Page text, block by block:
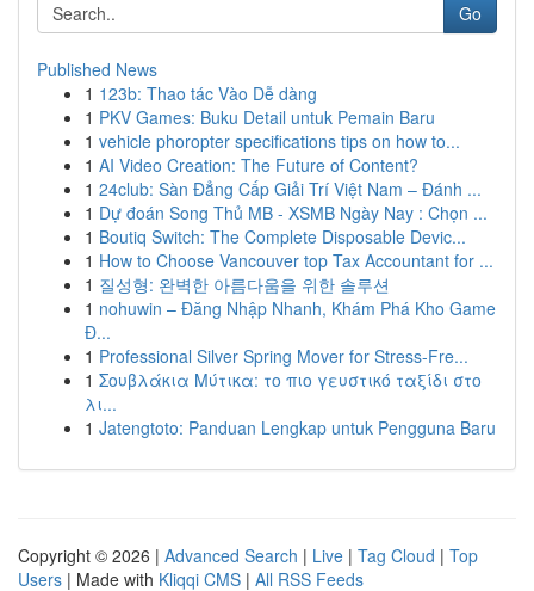
Go
Published News
1 123b: Thao tác Vào Dễ dàng
1 PKV Games: Buku Detail untuk Pemain Baru
1 vehicle phoropter specifications tips on how to...
1 AI Video Creation: The Future of Content?
1 24club: Sàn Đẳng Cấp Giải Trí Việt Nam – Đánh ...
1 Dự đoán Song Thủ MB - XSMB Ngày Nay : Chọn ...
1 Boutiq Switch: The Complete Disposable Devic...
1 How to Choose Vancouver top Tax Accountant for ...
1 질성형: 완벽한 아름다움을 위한 솔루션
1 nohuwin – Đăng Nhập Nhanh, Khám Phá Kho Game
Đ...
1 Professional Silver Spring Mover for Stress-Fre...
1 Σουβλάκια Μύτικα: το πιο γευστικό ταξίδι στο
λι...
1 Jatengtoto: Panduan Lengkap untuk Pengguna Baru
Copyright © 2026 | Advanced Search | Live | Tag Cloud | Top
Users | Made with Kliqqi CMS | All RSS Feeds